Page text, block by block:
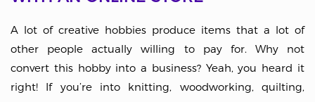
A lot of creative hobbies produce items that a lot of
other people actually willing to pay for. Why not
convert this hobby into a business? Yeah, you heard it
right! If you’re into knitting, woodworking, quilting,